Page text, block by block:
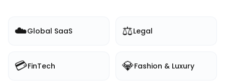
☁️Global SaaS ⚖️Legal
💳FinTech 💎Fashion & Luxury